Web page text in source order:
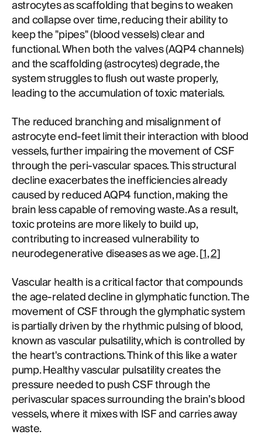
astrocytes as scaffolding that begins to weaken
and collapse over time, reducing their ability to
keep the "pipes" (blood vessels) clear and
functional. When both the valves (AQP4 channels)
and the scaffolding (astrocytes) degrade, the
system struggles to flush out waste properly,
leading to the accumulation of toxic materials.
The reduced branching and misalignment of
astrocyte end-feet limit their interaction with blood
vessels, further impairing the movement of CSF
through the peri-vascular spaces. This structural
decline exacerbates the inefficiencies already
caused by reduced AQP4 function, making the
brain less capable of removing waste. As a result,
toxic proteins are more likely to build up,
contributing to increased vulnerability to
neurodegenerative diseases as we age. [1,2]
Vascular health is a critical factor that compounds
the age-related decline in glymphatic function. The
movement of CSF through the glymphatic system
is partially driven by the rhythmic pulsing of blood,
known as vascular pulsatility, which is controlled by
the heart's contractions. Think of this like a water
pump. Healthy vascular pulsatility creates the
pressure needed to push CSF through the
perivascular spaces surrounding the brain’s blood
vessels, where it mixes with ISF and carries away
waste.